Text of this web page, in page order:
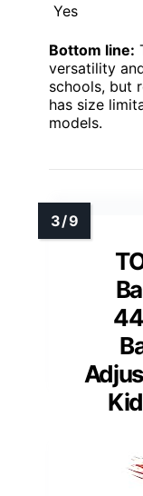
Yes
Bottom line:
versatility
schools, but
has size
models.